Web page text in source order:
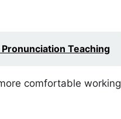
Teaching
comfortable working